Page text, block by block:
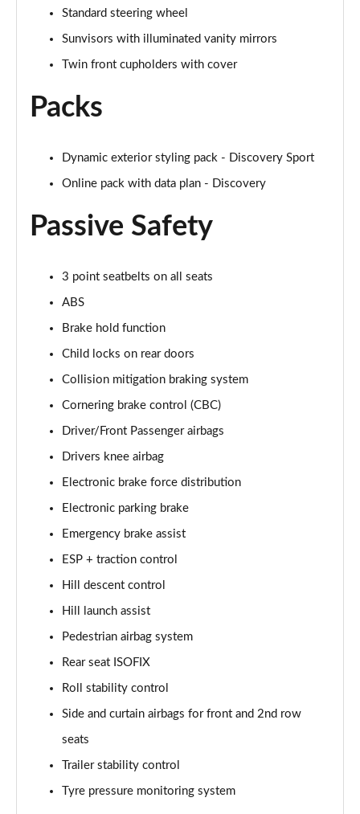
Page 53 of 140
2.0 P200 R-Dynamic S Plus 5dr Auto [5 Seat]
Page 54 of 140
2.0 D200 R-Dynamic S Plus 5dr Auto [5 Seat]
Page 55 of 140
2.0 D165 R-Dynamic S Plus 5dr Auto
2.0 P200 R-Dynamic S Plus 5dr Auto
Page 57 of 140
Page 58 of 140
2.0 P200 Urban Edition 5dr Auto [5 Seat]
2.0 P250 Urban Edition 5dr Auto [5 Seat]
2.0 D165 Urban Edition 5dr Auto [5 Seat]
2.0 D200 Urban Edition 5dr Auto [5 Seat]
Page 62 of 140
1.5 P300e Urban Edition 5dr Auto [5 Seat]
Page 63 of 140
Page 64 of 140
Page 65 of 140
Page 66 of 140
2.0 D200 Urban Edition 5dr Auto
Standard steering wheel
Sunvisors with illuminated vanity mirrors
Twin front cupholders with cover
Packs
Dynamic exterior styling pack - Discovery Sport
Online pack with data plan - Discovery
Passive Safety
3 point seatbelts on all seats
ABS
Brake hold function
Child locks on rear doors
Collision mitigation braking system
Cornering brake control (CBC)
Driver/Front Passenger airbags
Drivers knee airbag
Electronic brake force distribution
Electronic parking brake
Emergency brake assist
ESP + traction control
Hill descent control
Hill launch assist
Pedestrian airbag system
Rear seat ISOFIX
Roll stability control
Side and curtain airbags for front and 2nd row
seats
Trailer stability control
Tyre pressure monitoring system